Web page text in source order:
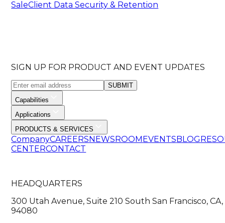
SaleClient Data Security & Retention
SIGN UP FOR PRODUCT AND EVENT UPDATES
SUBMIT
Capabilities
Applications
PRODUCTS & SERVICES
CompanyCAREERSNEWSROOMEVENTSBLOG
CENTERCONTACT
HEADQUARTERS
300 Utah Avenue, Suite 210 South San Francisco, CA,
94080